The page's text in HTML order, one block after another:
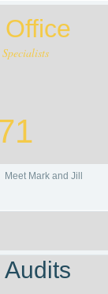
Meet Mark and Jill